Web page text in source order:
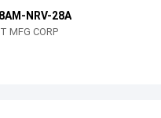
NRV-28A
MFG CORP